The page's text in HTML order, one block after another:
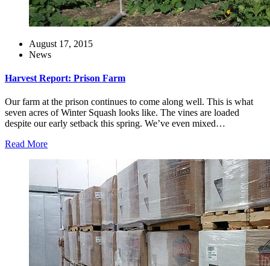
August 17, 2015
News
Harvest Report: Prison Farm
Our farm at the prison continues to come along well. This is what
seven acres of Winter Squash looks like. The vines are loaded
despite our early setback this spring. We’ve even mixed…
Read More